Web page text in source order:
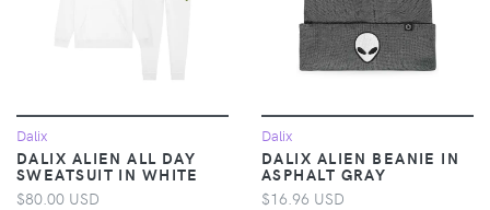
Dalix
DALIX ALIEN ALL DAY
SWEATSUIT IN WHITE
$80.00 USD
Dalix
DALIX ALIEN BEANIE IN
ASPHALT GRAY
$16.96 USD